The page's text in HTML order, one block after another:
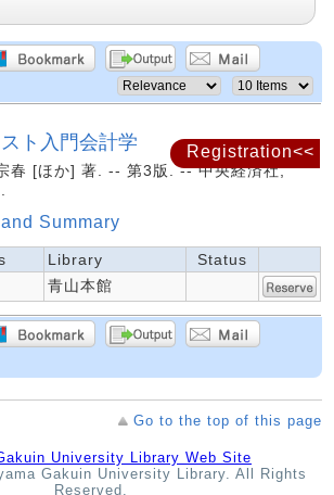
Registration<<
ト入門会計学
春 [ほか] 著. -- 第3版. -- 中央経済社,
Summary
Library
Status
青山本館
Go to the top of this page
University Library Web Site
Gakuin University Library. All Rights
Reserved.